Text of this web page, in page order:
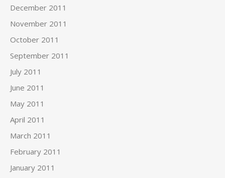
December 2011
November 2011
October 2011
September 2011
July 2011
June 2011
May 2011
April 2011
March 2011
February 2011
January 2011